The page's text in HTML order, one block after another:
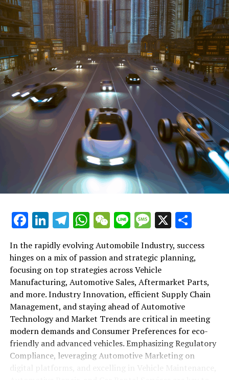
trends, consumer preferences, and regulatory changes,
understanding the dynamics at play becomes pivotal for
driving success. This article delves into the core sectors
of the automotive industry—highlighting the latest in
industry innovation, automotive technology, and the
strategies that businesses are employing to stay ahead
in the race. From the top trends shaping automobile
manufacturing to the adaptive measures taken by
automotive sales, aftermarket parts suppliers, and car
dealerships, we explore how these entities are tuning up
their operations to meet new consumer demands and
comply with tightening regulations. Additionally, we'll
shift gears to examine the critical role of vehicle
maintenance, automotive repair, and car rental services
in this comprehensive ecosystem. Engaging with the
themes of supply chain management, automotive
conditions, this article provides a roadmap for
understanding the complex yet fascinating world of the
1. "Navigating the Fast Lane: Top Trends Shaping
the Automobile Industry and Vehicle Manufacturing"
2. "Revving Up Success: How Automotive Sales,
Aftermarket Parts, and Car Dealerships are
Adapting to New Consumer Preferences and
Regulatory Compliance"
1. "Navigating the Fast Lane: Top
Trends Shaping the Automobile
Facebook
LinkedIn
Telegram
WhatsApp
WeChat
LineMessage
X
In the rapidly evolving Automobile Industry, success
hinges on a mix of passion and strategic planning,
focusing on top strategies across Vehicle
Manufacturing, Automotive Sales, Aftermarket Parts,
and more. Industry Innovation, efficient Supply Chain
Management, and staying ahead of Automotive
Technology and Market Trends are critical in meeting
modern demands and Consumer Preferences for eco-
friendly and advanced vehicles. Emphasizing Regulatory
Compliance, leveraging Automotive Marketing on
digital platforms, and excelling in Vehicle Maintenance,